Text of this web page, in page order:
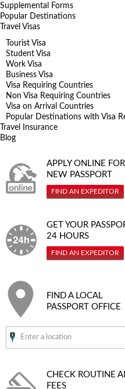
Supplemental Forms
Popular Destinations
Travel Visas
Tourist Visa
Student Visa
Work Visa
Business Visa
Visa Requiring Countries
Non Visa Requiring Countries
Visa on Arrival Countries
Popular Destinations with Visa
Travel Insurance
Blog
APPLY ONLINE
NEW PASSPORT
FIND AN EXPEDITOR
GET YOUR
24 HOURS
FIND AN EXPEDITOR
FIND A LOCAL
PASSPORT OFFICE
CHECK ROUTINE
FEES